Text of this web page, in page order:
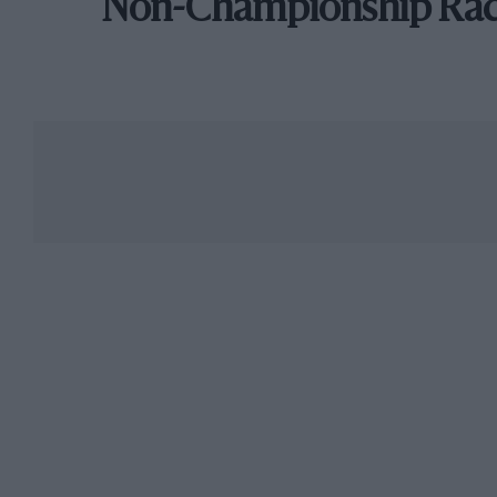
Non-Championship